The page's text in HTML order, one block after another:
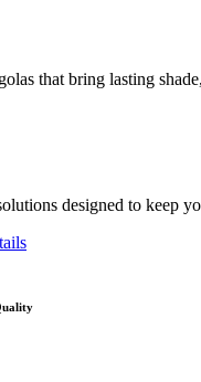
that bring lasting
designed to keep